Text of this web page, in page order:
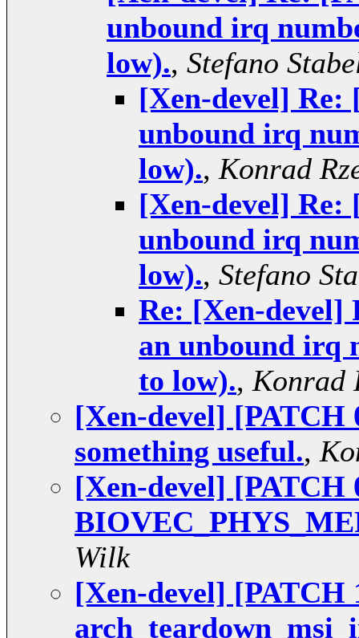
unbound irq
low)., Stefano
[Xen-devel] Re:
unbound irq
low)., Konrad
[Xen-devel] Re:
unbound irq
low)., Stefano
Re: [Xen-devel]
an unbound irq
to low)., Konrad
[Xen-devel] [PATCH
something useful.,
[Xen-devel] [PATCH
Wilk
[Xen-devel] [PATCH